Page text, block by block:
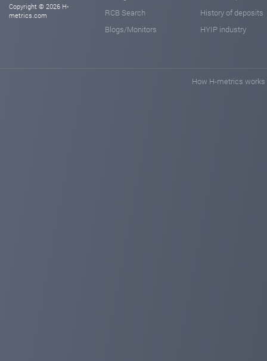
Copyright © 2026 H-
metrics.com
RCB Search
Blogs/Monitors
History of deposits
HYIP industry
How H-metrics works